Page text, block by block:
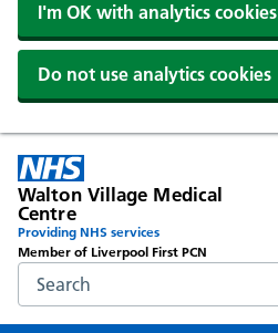
I'm OK with analytics cookies
Do not use analytics cookies
Walton Village Medical
Centre
Providing NHS services
Member of Liverpool First PCN
Search the NHS website